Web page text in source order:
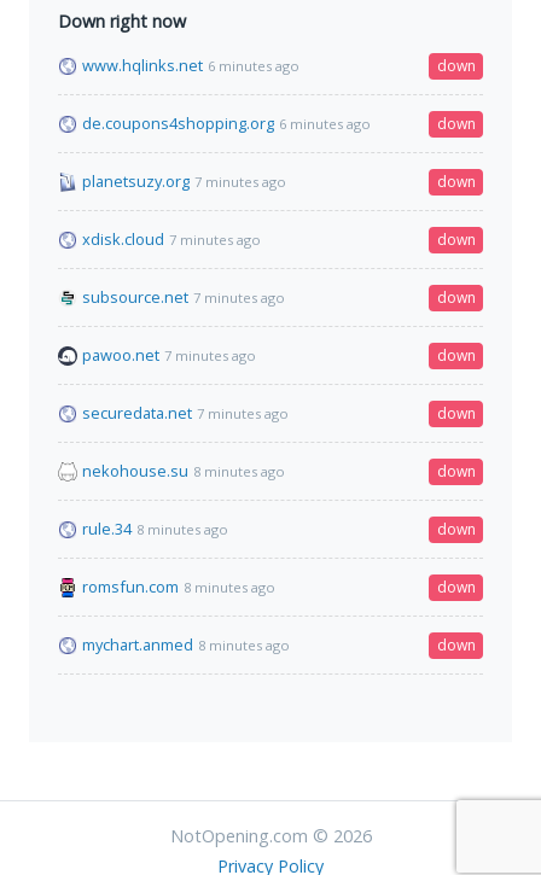
Down right now
www.hqlinks.net 6 minutes ago down
de.coupons4shopping.org 6 minutes ago down
planetsuzy.org 7 minutes ago down
xdisk.cloud 7 minutes ago down
subsource.net 7 minutes ago down
pawoo.net 7 minutes ago down
securedata.net 7 minutes ago down
nekohouse.su 8 minutes ago down
rule.34 8 minutes ago down
romsfun.com 8 minutes ago down
mychart.anmed 8 minutes ago down
NotOpening.com © 2026
Privacy Policy